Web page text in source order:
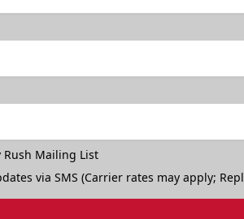
7825
Rush Mailing List
via SMS (Carrier rates may apply;